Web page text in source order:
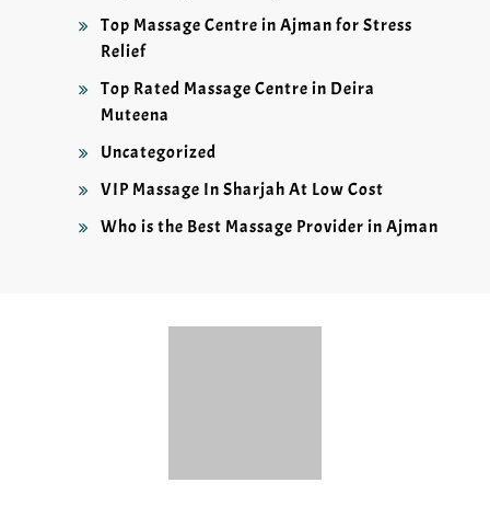
Top Massage Centre in Ajman for Stress
Relief
Top Rated Massage Centre in Deira
Muteena
Uncategorized
VIP Massage In Sharjah At Low Cost
Who is the Best Massage Provider in Ajman